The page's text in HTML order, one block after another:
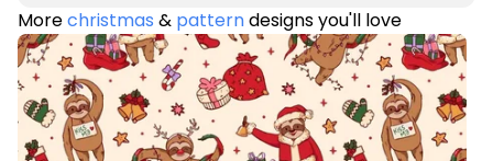
Morechristmas & patterndesigns you'll love